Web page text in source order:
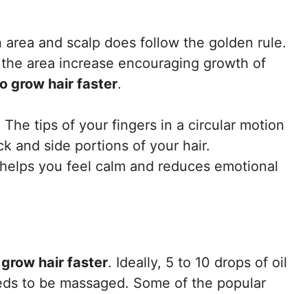
and scalp does follow the golden rule.
area increase encouraging growth of
grow hair faster.
tips of your fingers in a circular motion
and side portions of your hair.
you feel calm and reduces emotional
hair faster. Ideally, 5 to 10 drops of oil
to be massaged. Some of the popular